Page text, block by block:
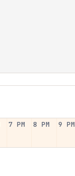
7 PM 8 PM 9 PM